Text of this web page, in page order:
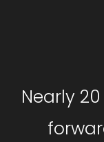
Nearly